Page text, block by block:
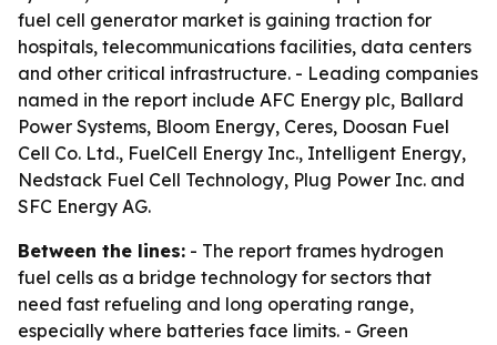
fuel cell generator market is gaining traction for
hospitals, telecommunications facilities, data centers
and other critical infrastructure. - Leading companies
named in the report include AFC Energy plc, Ballard
Power Systems, Bloom Energy, Ceres, Doosan Fuel
Cell Co. Ltd., FuelCell Energy Inc., Intelligent Energy,
Nedstack Fuel Cell Technology, Plug Power Inc. and
SFC Energy AG.
Between the lines: - The report frames hydrogen
fuel cells as a bridge technology for sectors that
need fast refueling and long operating range,
especially where batteries face limits. - Green